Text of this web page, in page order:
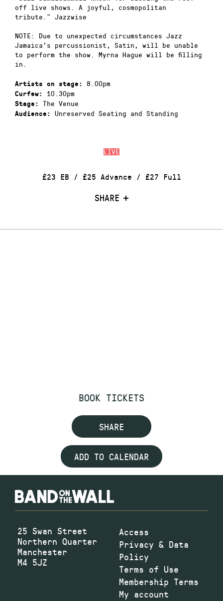
LIVE
£23 EB / £25 Advance / £27 Full
SHARE
off live shows. A joyful, cosmopolitan
tribute.” Jazzwise
NOTE: Due to unexpected circumstances Jazz
Jamaica’s percussionist, Satin, will be unable
to perform the show. Myrna Hague will be filling
in.
Artists on stage: 8.00pm
Curfew: 10.30pm
Stage: The Venue
Audience: Unreserved Seating and Standing
BOOK TICKETS
SHARE
ADD TO CALENDAR
25 Swan Street
Northern Quarter
Manchester
M4 5JZ
Access
Privacy & Data
Policy
Terms of Use
Membership Terms
My account